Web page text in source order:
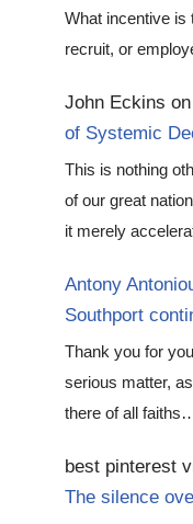
What incentive is
recruit, or
John Eckins on
of Systemic
This is nothing
of our great
it merely
Antony
Southport
Thank you for
serious matter,
there of all
best pinterest
The silence